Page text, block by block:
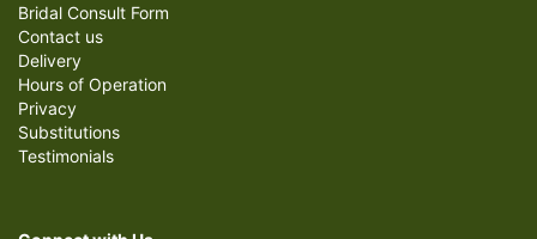
Bridal Consult Form
Contact us
Delivery
Hours of Operation
Privacy
Substitutions
Testimonials